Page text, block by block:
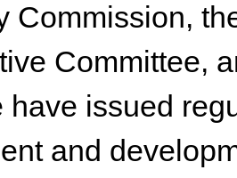
Commission,
Committee,
have issued
and